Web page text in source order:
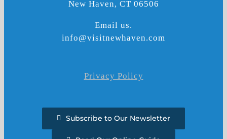
New Haven, CT 06506
Email us.
info@visitnewhaven.com
Privacy Policy
Subscribe to Our Newsletter